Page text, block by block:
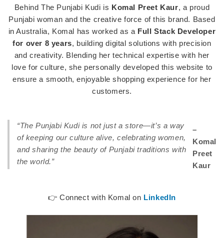
Behind The Punjabi Kudi is Komal Preet Kaur, a proud
Punjabi woman and the creative force of this brand. Based
in Australia, Komal has worked as a Full Stack Developer
for over 8 years, building digital solutions with precision
and creativity. Blending her technical expertise with her
love for culture, she personally developed this website to
ensure a smooth, enjoyable shopping experience for her
customers.
“The Punjabi Kudi is not just a store—it’s a way
of keeping our culture alive, celebrating women,
and sharing the beauty of Punjabi traditions with
the world.”
–
Komal
Preet
Kaur
👉 Connect with Komal on LinkedIn